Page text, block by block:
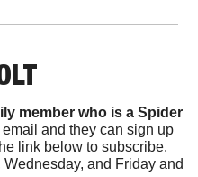
member who is a Spider
and they can sign up
link below to subscribe.
and Friday and